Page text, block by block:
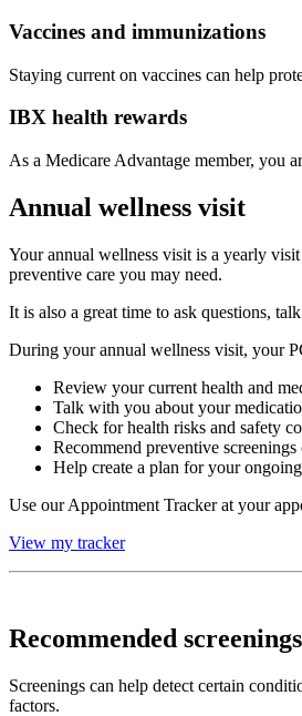
Vaccines and immunizations
Staying current on vaccines can help
IBX health rewards
As a Medicare Advantage member, you
Annual wellness visit
Your annual wellness visit is a yearly
preventive care you may need.
It is also a great time to ask questions,
During your annual wellness visit, your
Review your current health and
Talk with you about your
Check for health risks and safety
Recommend preventive screenings
Help create a plan for your
Use our Appointment Tracker at your
View my tracker
Recommended screenings
Screenings can help detect certain
factors.